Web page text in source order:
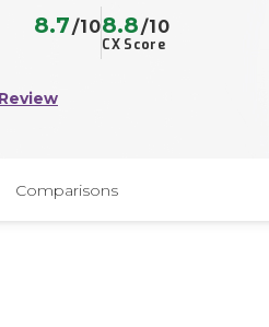
8.7/10
CX Score
8.8/10
Comparisons